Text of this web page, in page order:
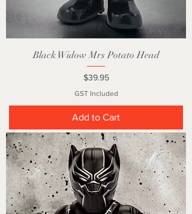
Black Widow Mrs Potato Head
Price
$39.95
GST Included
Add to Cart